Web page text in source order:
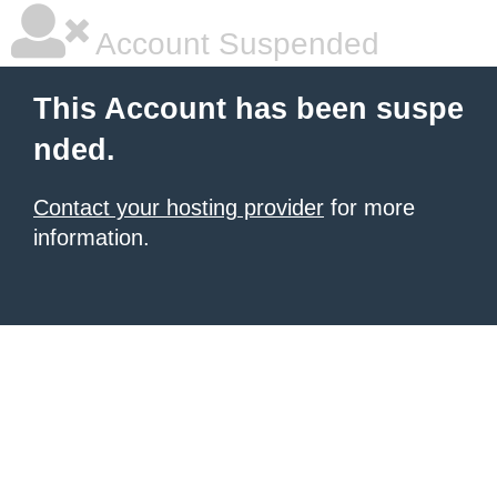
Account Suspended
This Account has been suspe
nded.
Contact your hosting provider for more
information.